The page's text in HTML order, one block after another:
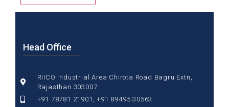
Head Office
RIICO Industrial Area Chirota Road Bagru Extn,
Rajasthan 303007
+91 78781 21901, +91 89495 30563